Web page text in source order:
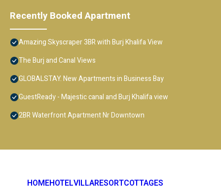
Recently Booked Apartment
Amazing Skyscraper 3BR with Burj Khalifa View
The Burj and Canal Views
GLOBALSTAY. New Apartments in Business Bay
GuestReady - Majestic canal and Burj Khalifa view
2BR Waterfront Apartment Nr Downtown
HOMEHOTELVILLARESORTCOTTAGES